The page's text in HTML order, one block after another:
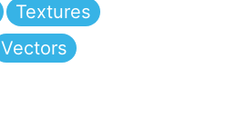
Textures
Vectors